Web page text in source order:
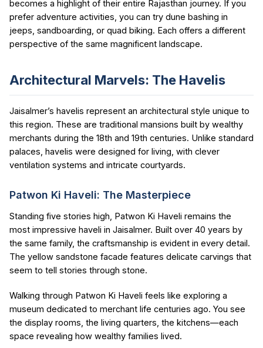
becomes a highlight of their entire Rajasthan journey. If you
prefer adventure activities, you can try dune bashing in
jeeps, sandboarding, or quad biking. Each offers a different
perspective of the same magnificent landscape.
Architectural Marvels: The Havelis
Jaisalmer’s havelis represent an architectural style unique to
this region. These are traditional mansions built by wealthy
merchants during the 18th and 19th centuries. Unlike standard
palaces, havelis were designed for living, with clever
ventilation systems and intricate courtyards.
Patwon Ki Haveli: The Masterpiece
Standing five stories high, Patwon Ki Haveli remains the
most impressive haveli in Jaisalmer. Built over 40 years by
the same family, the craftsmanship is evident in every detail.
The yellow sandstone facade features delicate carvings that
seem to tell stories through stone.
Walking through Patwon Ki Haveli feels like exploring a
museum dedicated to merchant life centuries ago. You see
the display rooms, the living quarters, the kitchens—each
space revealing how wealthy families lived.